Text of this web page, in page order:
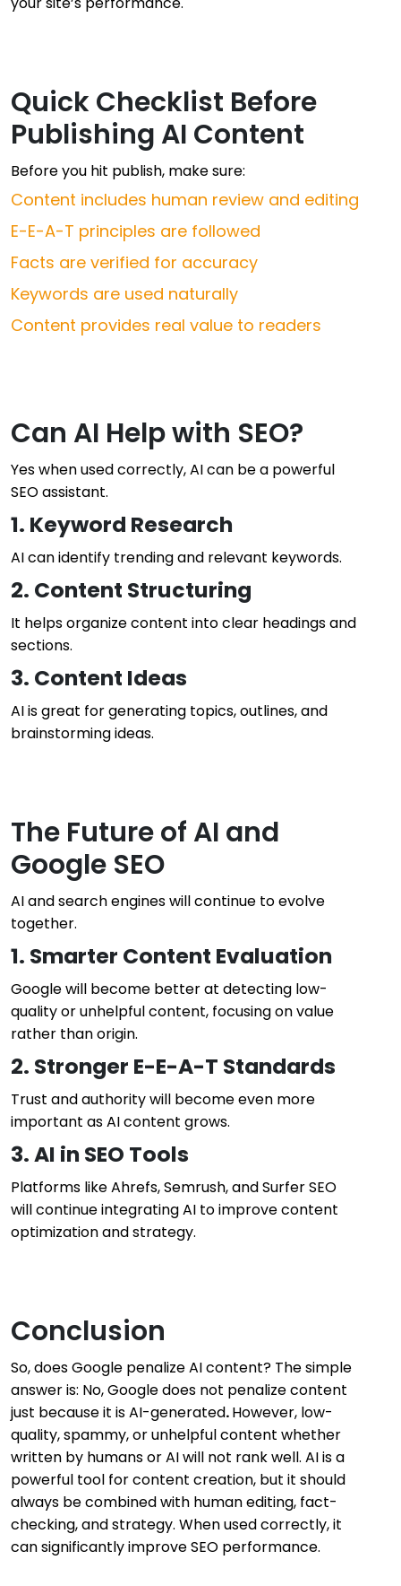
Quick Checklist Before
Publishing AI Content
Before you hit publish, make sure:
Content includes human review and editing
E-E-A-T principles are followed
Facts are verified for accuracy
Keywords are used naturally
Content provides real value to readers
Can AI Help with SEO?
Yes when used correctly, AI can be a powerful
SEO assistant.
1. Keyword Research
AI can identify trending and relevant keywords.
2. Content Structuring
It helps organize content into clear headings and
sections.
3. Content Ideas
AI is great for generating topics, outlines, and
brainstorming ideas.
The Future of AI and
Google SEO
AI and search engines will continue to evolve
together.
1. Smarter Content Evaluation
Google will become better at detecting low-
quality or unhelpful content, focusing on value
rather than origin.
2. Stronger E-E-A-T Standards
Trust and authority will become even more
important as AI content grows.
3. AI in SEO Tools
Platforms like Ahrefs, Semrush, and Surfer SEO
will continue integrating AI to improve content
optimization and strategy.
Conclusion
So, does Google penalize AI content? The simple
answer is: No, Google does not penalize content
just because it is AI-generated.However, low-
quality, spammy, or unhelpful content whether
written by humans or AI will not rank well. AI is a
powerful tool for content creation, but it should
always be combined with human editing, fact-
checking, and strategy. When used correctly, it
can significantly improve SEO performance.